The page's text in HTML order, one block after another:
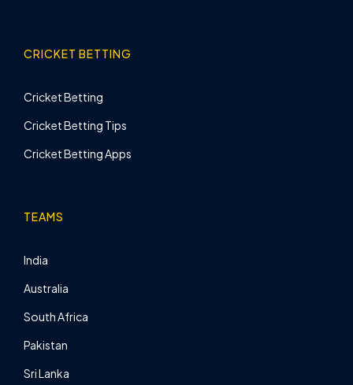
CRICKET BETTING
Cricket Betting
Cricket Betting Tips
Cricket Betting Apps
TEAMS
India
Australia
South Africa
Pakistan
Sri Lanka